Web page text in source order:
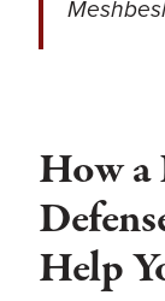
How
Help